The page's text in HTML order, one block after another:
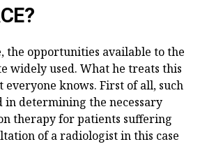
the opportunities available to the
widely used. What he treats this
everyone knows. First of all, such
in determining the necessary
therapy for patients suffering
of a radiologist in this case